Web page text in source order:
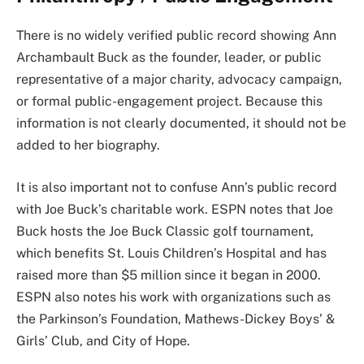
There is no widely verified public record showing Ann
Archambault Buck as the founder, leader, or public
representative of a major charity, advocacy campaign,
or formal public-engagement project. Because this
information is not clearly documented, it should not be
added to her biography.
It is also important not to confuse Ann’s public record
with Joe Buck’s charitable work. ESPN notes that Joe
Buck hosts the Joe Buck Classic golf tournament,
which benefits St. Louis Children’s Hospital and has
raised more than $5 million since it began in 2000.
ESPN also notes his work with organizations such as
the Parkinson’s Foundation, Mathews-Dickey Boys’ &
Girls’ Club, and City of Hope.